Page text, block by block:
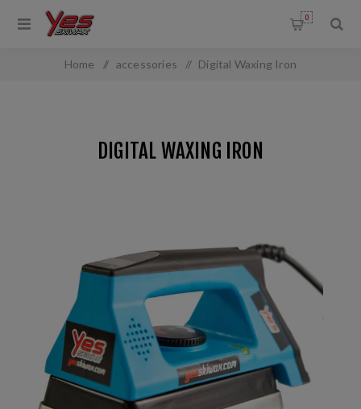
0
Home / accessories / Digital Waxing Iron
DIGITAL WAXING IRON